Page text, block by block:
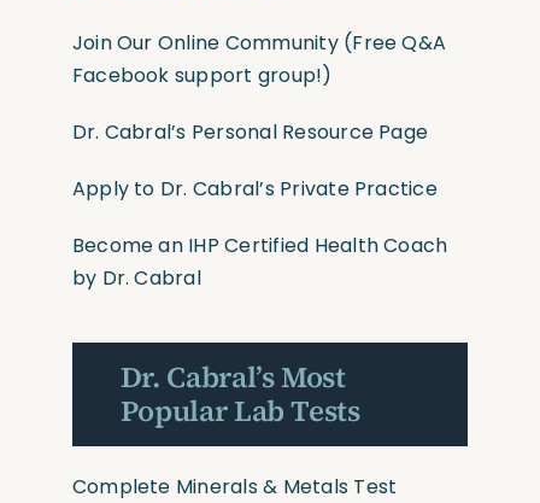
Join Our Online Community(Free Q&A
Facebook support group!)
Dr. Cabral’s Personal Resource Page
Apply to Dr. Cabral’s Private Practice
Become an IHP Certified Health Coach
by Dr. Cabral
Dr. Cabral’s Most
Popular Lab Tests
Complete Minerals & Metals Test